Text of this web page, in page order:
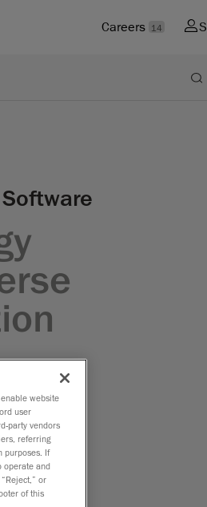
Careers 14
website
user
party vendors
referring
purposes. If
operate and
or
of this